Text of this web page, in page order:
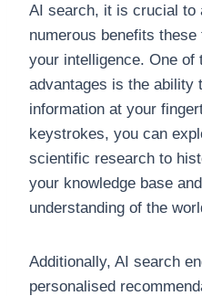
AI search, it is crucial to
numerous benefits
your intelligence. One of
advantages is the ability
information at your
keystrokes, you can
scientific research to
your knowledge base
understanding of the
Additionally, AI search
personalised